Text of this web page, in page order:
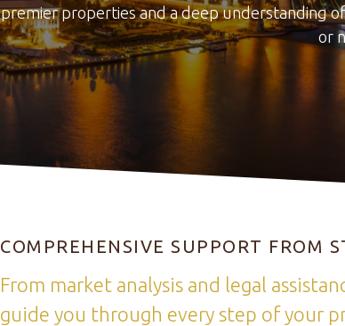
premier properties and a deep understanding
or
COMPREHENSIVE SUPPORT FROM
From market analysis and legal
guide you through every step of your